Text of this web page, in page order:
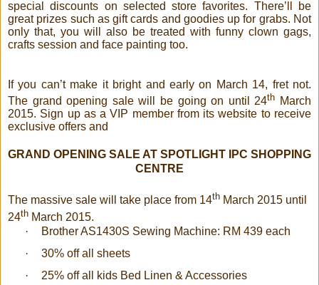
special discounts on selected store favorites. There’ll be
great prizes such as gift cards and goodies up for grabs. Not
only that, you will also be treated with funny clown gags,
crafts session and face painting too.
If you can’t make it bright and early on March 14, fret not.
The grand opening sale will be going on until 24th March
2015. Sign up as a VIP member from its website to receive
exclusive offers and
GRAND OPENING SALE AT SPOTLIGHT IPC SHOPPING
CENTRE
The massive sale will take place from 14th March 2015 until
24th March 2015.
·
Brother AS1430S Sewing Machine: RM 439 each
·
30% off all sheets
·
25% off all kids Bed Linen & Accessories